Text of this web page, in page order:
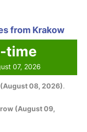
from Krakow
time
07, 2026
08, 2026).
(August 09,